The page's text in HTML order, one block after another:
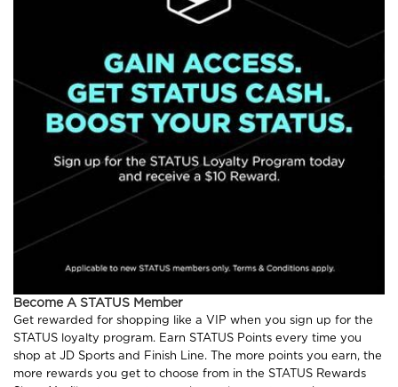
Become A STATUS Member
Get rewarded for shopping like a VIP when you sign up for the
STATUS loyalty program. Earn STATUS Points every time you
shop at JD Sports and Finish Line. The more points you earn, the
more rewards you get to choose from in the STATUS Rewards